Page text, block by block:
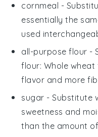
cornmeal -
essentially the
used
all-purpose flour -
flour: Whole
flavor and more
sugar - Substitute
sweetness and
than the amount